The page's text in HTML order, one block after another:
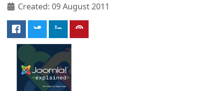
Created: 09 August 2011